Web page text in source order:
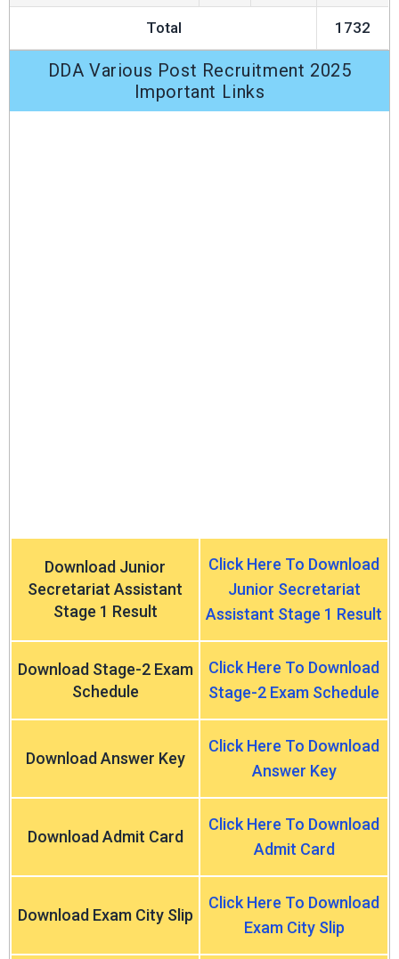
Total 1732
DDA Various Post Recruitment 2025
Important Links
Download Junior
Secretariat Assistant
Stage 1 Result
Click Here To Download
Junior Secretariat
Assistant Stage 1 Result
Download Stage-2 Exam
Schedule
Click Here To Download
Stage-2 Exam Schedule
Download Answer Key
Click Here To Download
Answer Key
Download Admit Card
Click Here To Download
Admit Card
Download Exam City Slip
Click Here To Download
Exam City Slip